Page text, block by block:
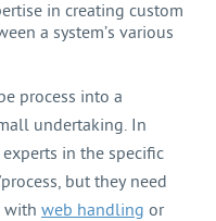
in creating custom
a system’s various
process into a
undertaking. In
in the specific
but they need
with web handling or